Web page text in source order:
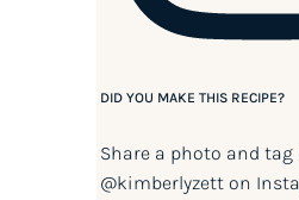
DID YOU MAKE THIS RECIPE?
Share a photo and tag
@kimberlyzetton